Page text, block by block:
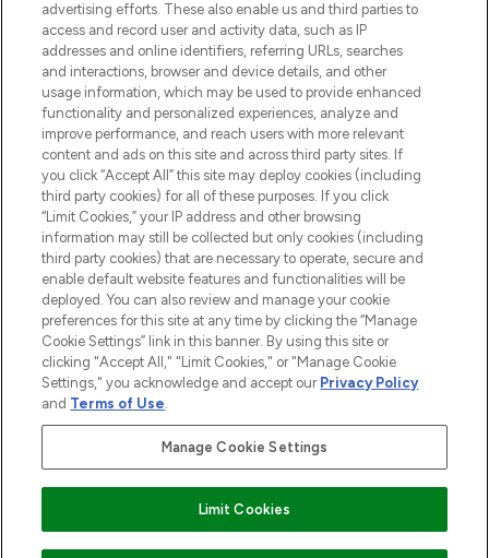
ABOUT LOOKFANTASTIC
STORES AND SALONS
2026 The Hut.com Ltd t/a Lookfantastic.com
THG Beauty Limited (FRN: 1022963), trading as www.lookfantastic.com, is
an Introducer Appointed Representative of Frasers Group Financial
subject to your financial circumstances. For regulated payment services,
Frasers Group Financial Services Limited is a payment agent of Transact
Payments Limited, a company authorised and regulated by the Gibraltar
Pay Securely With
advertising efforts. These also enable us and third parties to
access and record user and activity data, such as IP
addresses and online identifiers, referring URLs, searches
and interactions, browser and device details, and other
usage information, which may be used to provide enhanced
functionality and personalized experiences, analyze and
improve performance, and reach users with more relevant
content and ads on this site and across third party sites. If
you click “Accept All” this site may deploy cookies (including
third party cookies) for all of these purposes. If you click
“Limit Cookies,” your IP address and other browsing
information may still be collected but only cookies (including
third party cookies) that are necessary to operate, secure and
enable default website features and functionalities will be
deployed. You can also review and manage your cookie
preferences for this site at any time by clicking the “Manage
Cookie Settings” link in this banner. By using this site or
clicking "Accept All," "Limit Cookies," or "Manage Cookie
Settings," you acknowledge and accept our Privacy Policy
and Terms of Use.
Manage Cookie Settings
Limit Cookies